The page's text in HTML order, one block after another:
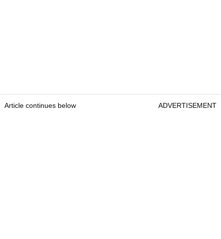
Article continues below ADVERTISEMENT